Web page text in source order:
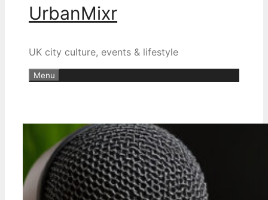
UrbanMixr
UK city culture, events & lifestyle
Menu